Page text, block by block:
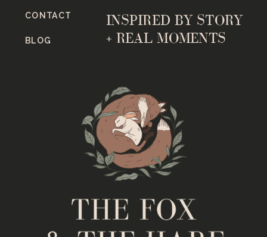
INSPIRED BY STORY
+ REAL MOMENTS
BLOG
CONTACT